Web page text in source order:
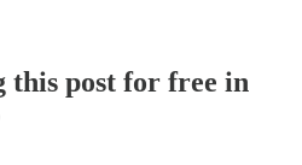
this post for free in